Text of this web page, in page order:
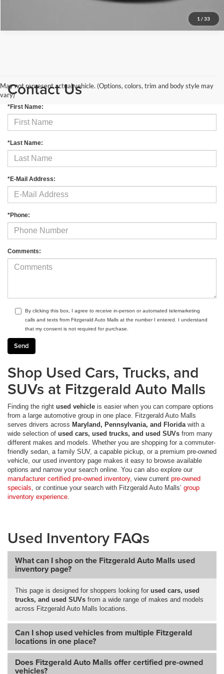
1 / 33
May not represent actual vehicle. (Options, colors, trim and body style may
vary)Contact Us
*First Name:
*Last Name:
*E-Mail Address:
*Phone:
Comments:
By clicking this box, I agree to receive in-person or automated telemarketing
calls and texts from Fitzgerald Auto Malls at the number I entered. I understand
that my consent is not required for purchase.
Shop Used Cars, Trucks, and
SUVs at Fitzgerald Auto Malls
Finding the right used vehicle is easier when you can compare options
from a large automotive group in one place. Fitzgerald Auto Malls
serves drivers across Maryland, Pennsylvania, and Florida with a
wide selection of used cars, used trucks, and used SUVs from many
different makes and models. Whether you are shopping for a commuter-
friendly sedan, a family SUV, a capable pickup, or a premium pre-owned
vehicle, our used inventory page makes it easy to browse available
options and narrow your search online. You can also explore our
manufacturer certified pre-owned inventory, view current pre-owned
specials , or continue your search with Fitzgerald Auto Malls’ group
inventory experience
Used Inventory FAQs
What can I shop on the Fitzgerald Auto Malls used
inventory page?
This page is designed for shoppers looking for used cars, used
trucks, and used SUVs from a wide range of makes and models
across Fitzgerald Auto Malls locations.
Can I shop used vehicles from multiple Fitzgerald
locations in one place?
Does Fitzgerald Auto Malls offer certified pre-owned
vehicles?